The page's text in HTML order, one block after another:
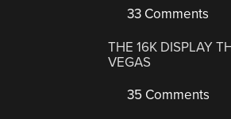
33 Comments
THE 16K DISPLAY
VEGAS
35 Comments